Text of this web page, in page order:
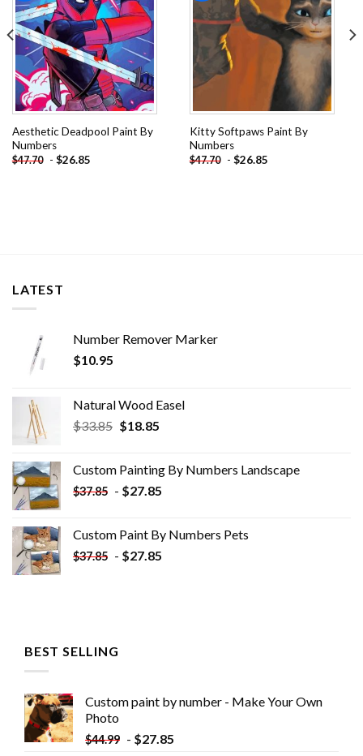
Aesthetic Deadpool Paint By
Numbers
$47.70 - $26.85
Kitty Softpaws Paint By
Numbers
$47.70 - $26.85
LATEST
Number Remover Marker
$10.95
Natural Wood Easel
$33.85 Original
$33.85.
$18.85Current
$18.85.
Custom Painting By Numbers​ Landscape
$37.85 - $27.85
Custom Paint By Numbers​ Pets
$37.85 - $27.85
BEST SELLING
Custom paint by number - Make Your Own
Photo
$44.99 - $27.85